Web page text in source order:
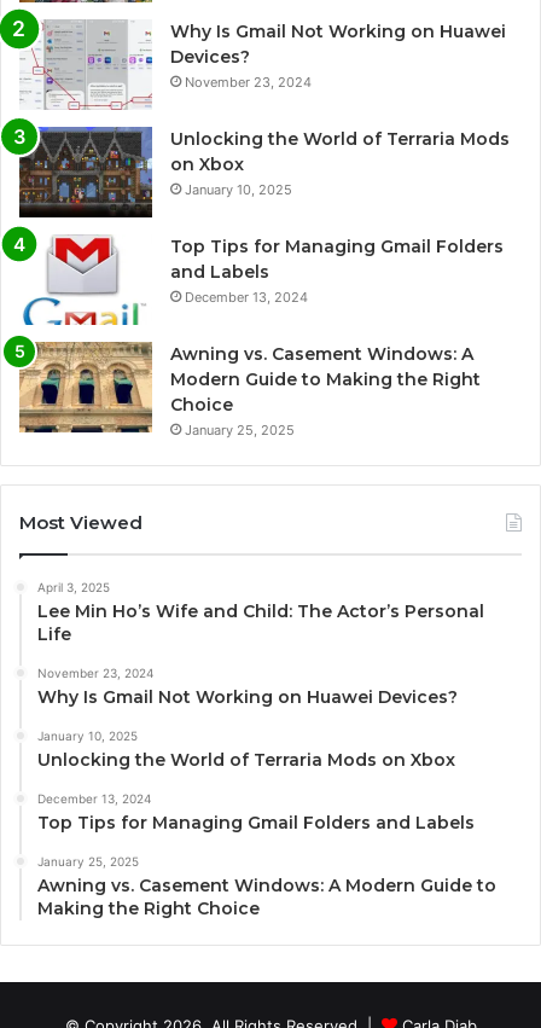
Why Is Gmail Not Working on Huawei
Devices?
November 23, 2024
Unlocking the World of Terraria Mods
on Xbox
January 10, 2025
Top Tips for Managing Gmail Folders
and Labels
December 13, 2024
Awning vs. Casement Windows: A
Modern Guide to Making the Right
Choice
January 25, 2025
Most Viewed
April 3, 2025
Lee Min Ho’s Wife and Child: The Actor’s Personal
Life
November 23, 2024
Why Is Gmail Not Working on Huawei Devices?
January 10, 2025
Unlocking the World of Terraria Mods on Xbox
December 13, 2024
Top Tips for Managing Gmail Folders and Labels
January 25, 2025
Awning vs. Casement Windows: A Modern Guide to
Making the Right Choice